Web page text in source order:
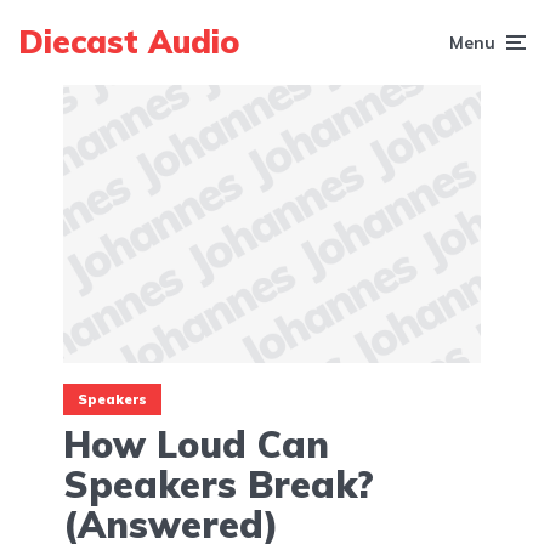
Diecast Audio Menu
Speakers
How Loud Can
Speakers Break?
(Answered)